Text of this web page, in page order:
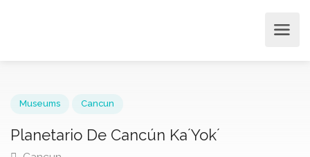
Planetario De Cancún Ka´Yok´